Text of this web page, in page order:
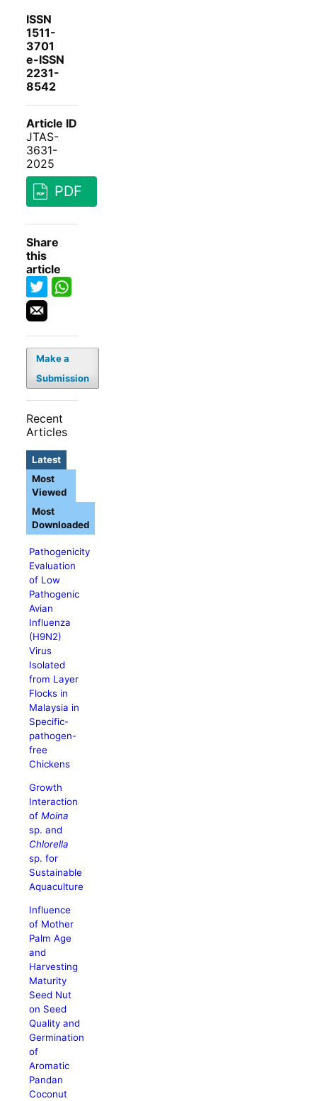
ISSN
1511-
3701
e-ISSN
2231-
8542
Article ID
JTAS-
3631-
2025
PDF
Share
this
article
Make a
Submission
Recent
Articles
Latest
Pathogenicity
Evaluation
of Low
Pathogenic
Avian
Influenza
(H9N2)
Virus
Isolated
from Layer
Flocks in
Malaysia in
Specific-
pathogen-
free
Chickens
Growth
Interaction
ofMoina
sp. and
Chlorella
sp. for
Sustainable
Aquaculture
Influence
of Mother
Palm Age
and
Harvesting
Maturity
Seed Nut
on Seed
Quality and
Germination
of
Aromatic
Pandan
Coconut
Most
Viewed
Most
Downloaded